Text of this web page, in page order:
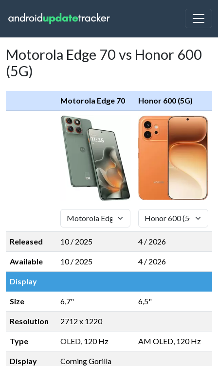
Motorola Edge 70 vs Honor 600
(5G)
Motorola Edge 70 Honor 600 (5G)
Released 10 / 2025 4 / 2026
Available 10 / 2025 4 / 2026
Display
Size 6,7" 6,5"
Resolution 2712 x 1220
Type OLED, 120 Hz AM OLED, 120 Hz
Display
Corning Gorilla